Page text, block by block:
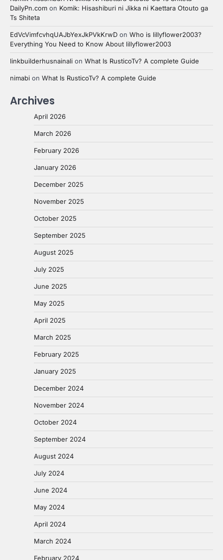
DailyPn.com on Komik: Hisashiburi ni Jikka ni Kaettara Otouto ga
Ts Shiteta
EdVcVimfcvhqUAJbYexJkPVkKrwD on Who is lillyflower2003?
Everything You Need to Know About lillyflower2003
linkbuilderhusnainali on What Is RusticoTv? A complete Guide
nimabi on What Is RusticoTv? A complete Guide
Archives
April 2026
March 2026
February 2026
January 2026
December 2025
November 2025
October 2025
September 2025
August 2025
July 2025
June 2025
May 2025
April 2025
March 2025
February 2025
January 2025
December 2024
November 2024
October 2024
September 2024
August 2024
July 2024
June 2024
May 2024
April 2024
March 2024
February 2024